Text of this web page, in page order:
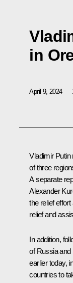
in
April 9, 2024
Vladimir Putin
of three
A separate
Alexander
the relief
relief and
In addition,
of Russia
earlier today,
countries to